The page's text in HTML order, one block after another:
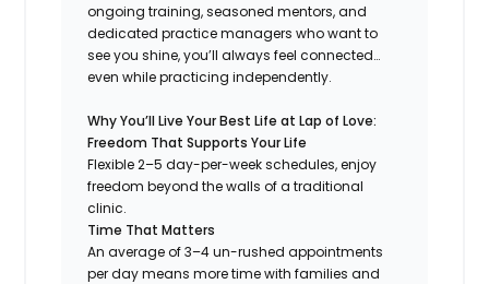
ongoing training, seasoned mentors, and
dedicated practice managers who want to
see you shine, you’ll always feel connected…
even while practicing independently.
Why You’ll Live Your Best Life at Lap of Love:
Freedom That Supports Your Life
Flexible 2–5 day-per-week schedules, enjoy
freedom beyond the walls of a traditional
clinic.
Time That Matters
An average of 3–4 un-rushed appointments
per day means more time with families and